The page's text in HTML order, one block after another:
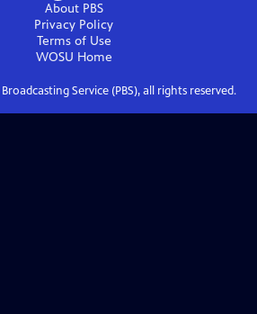
About PBS
Privacy Policy
Terms of Use
WOSU Home
Service (PBS), all rights reserved.